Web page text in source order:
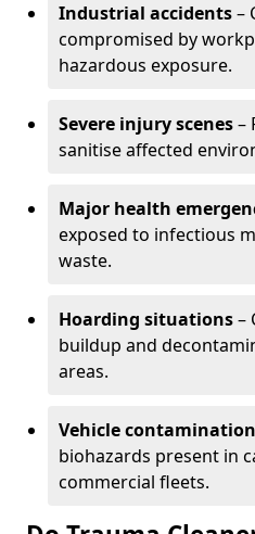
Industrial accidents–
compromised by
hazardous exposure.
Severe injury scenes–
sanitise affected
Major health
exposed to infectious
waste.
Hoarding situations–
buildup and
areas.
Vehicle
biohazards present in
commercial fleets.